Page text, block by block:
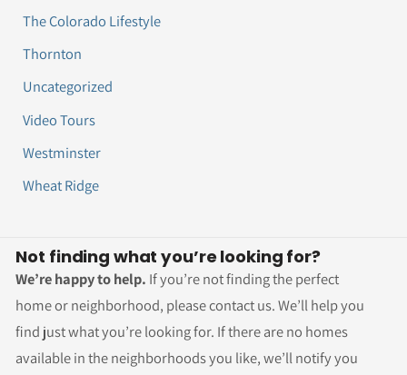
The Colorado Lifestyle
Thornton
Uncategorized
Video Tours
Westminster
Wheat Ridge
Not finding what you’re looking for?
We’re happy to help. If you’re not finding the perfect
home or neighborhood, please contact us. We’ll help you
find just what you’re looking for. If there are no homes
available in the neighborhoods you like, we’ll notify you